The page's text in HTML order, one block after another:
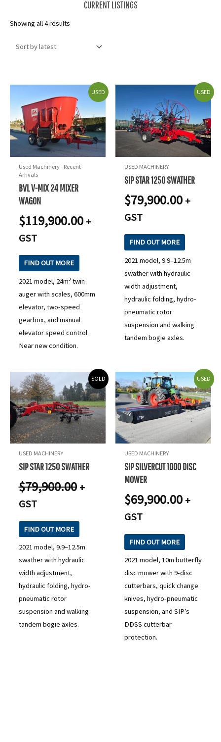
CURRENT LISTINGS
Showing all 4 results
USED
Used Machinery - Recent
Arrivals
BVL V-MIX 24 MIXER
WAGON
$119,900.00 +
GST
FIND OUT MORE
2021 model, 24m³ twin
auger with scales, 600mm
elevator, two-speed
gearbox, and manual
elevator speed control.
Near new condition.
USED
USED MACHINERY
SIP STAR 1250 SWATHER
$79,900.00 +
GST
FIND OUT MORE
2021 model, 9.9–12.5m
swather with hydraulic
width adjustment,
hydraulic folding, hydro-
pneumatic rotor
suspension and walking
tandem bogie axles.
SOLD
USED MACHINERY
SIP STAR 1250 SWATHER
$79,900.00 +
GST
FIND OUT MORE
2021 model, 9.9–12.5m
swather with hydraulic
width adjustment,
hydraulic folding, hydro-
pneumatic rotor
suspension and walking
tandem bogie axles.
USED
USED MACHINERY
SIP SILVERCUT 1000 DISC
MOWER
$69,900.00 +
GST
FIND OUT MORE
2021 model, 10m butterfly
disc mower with 9-disc
cutterbars, quick change
knives, hydro-pneumatic
suspension, and SIP’s
DDSS cutterbar
protection.